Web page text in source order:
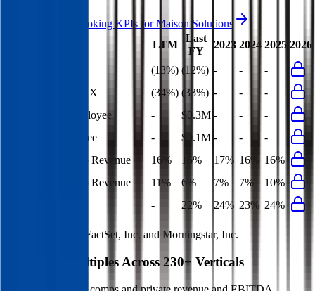
Access forward-looking KPIs forMaison Solutions
LTM
Last
FY
2023 2024 2025 2026
(13%) (12%) - -
-
Bessemer Rule of X
(34%) (33%) - -
-
Revenue per Employee
- $0.3M - -
-
Opex per Employee
- $0.1M - -
-
S&M Expenses to Revenue
16% 16% 17% 16% 16%
G&A Expenses to Revenue
11% 6% 7% 7%
10%
- 22% 24% 23% 24%
Data powered by FactSet, Inc. and Morningstar, Inc.
Valuation Multiples Across 230+ Verticals